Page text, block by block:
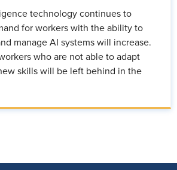
technology continues to
for workers with the ability to
manage AI systems will increase.
who are not able to adapt
skills will be left behind in the